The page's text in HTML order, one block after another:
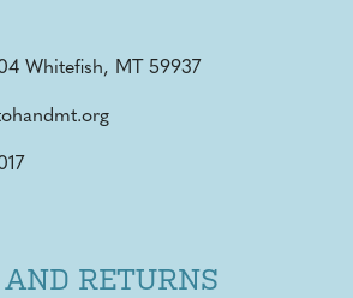
Whitefish, MT 59937
RETURNS